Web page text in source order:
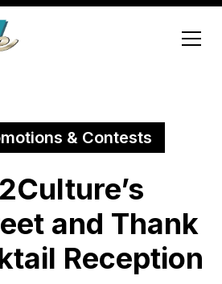
& Contests
and Thank
Reception